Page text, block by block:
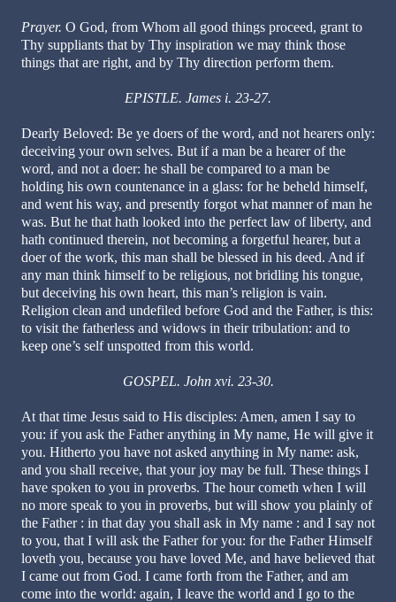
Prayer. O God, from Whom all good things proceed, grant to
Thy suppliants that by Thy inspiration we may think those
things that are right, and by Thy direction perform them.
EPISTLE. James i. 23-27.
Dearly Beloved: Be ye doers of the word, and not hearers only:
deceiving your own selves. But if a man be a hearer of the
word, and not a doer: he shall be compared to a man be
holding his own countenance in a glass: for he beheld himself,
and went his way, and presently forgot what manner of man he
was. But he that hath looked into the perfect law of liberty, and
hath continued therein, not becoming a forgetful hearer, but a
doer of the work, this man shall be blessed in his deed. And if
any man think himself to be religious, not bridling his tongue,
but deceiving his own heart, this man’s religion is vain.
Religion clean and undefiled before God and the Father, is this:
to visit the fatherless and widows in their tribulation: and to
keep one’s self unspotted from this world.
GOSPEL. John xvi. 23-30.
At that time Jesus said to His disciples: Amen, amen I say to
you: if you ask the Father anything in My name, He will give it
you. Hitherto you have not asked anything in My name: ask,
and you shall receive, that your joy may be full. These things I
have spoken to you in proverbs. The hour cometh when I will
no more speak to you in proverbs, but will show you plainly of
the Father : in that day you shall ask in My name : and I say not
to you, that I will ask the Father for you: for the Father Himself
loveth you, because you have loved Me, and have believed that
I came out from God. I came forth from the Father, and am
come into the world: again, I leave the world and I go to the